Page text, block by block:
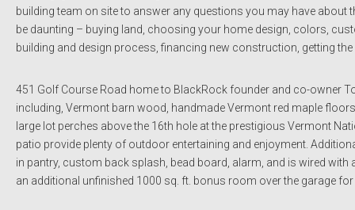
building team on site to answer any questions you may have
be daunting – buying land, choosing your home design, colors,
building and design process, financing new construction, getting
451 Golf Course Road home to BlackRock founder and co-owner
including, Vermont barn wood, handmade Vermont red maple
large lot perches above the 16th hole at the prestigious Vermont
patio provide plenty of outdoor entertaining and enjoyment.
in pantry, custom back splash, bead board, alarm, and is wired
an additional unfinished 1000 sq. ft. bonus room over the garage